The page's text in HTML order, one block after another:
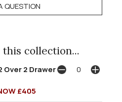
QUESTION
collection...
Over 2 Drawer
£405